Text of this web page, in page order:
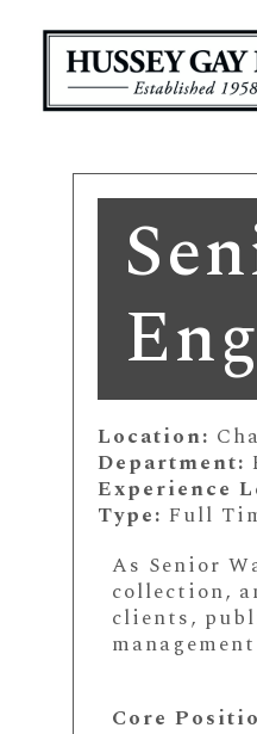
Location:
Department:
Experience
Type: Full
As Senior
collection,
clients,
Core